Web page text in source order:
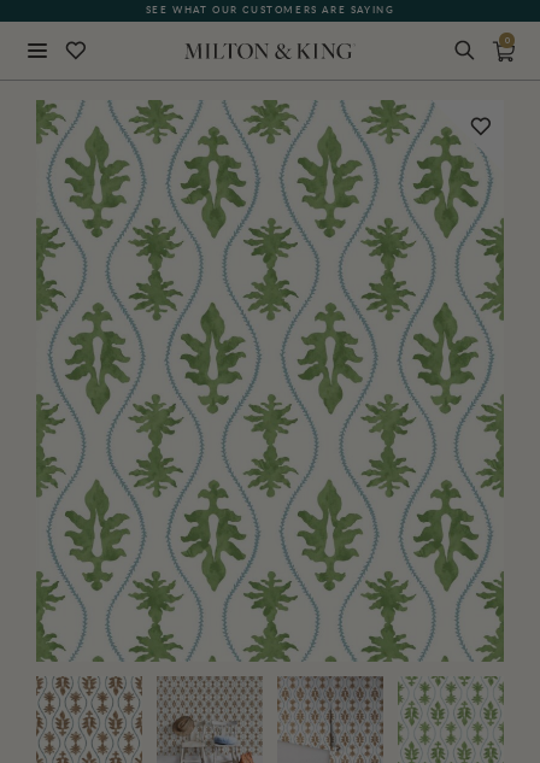
FREE SHIPPING FOR NON-WOVEN WALLPAPER AND ALL SAMPLES
SEE WHAT OUR CUSTOMERS ARE SAYING
0
BACK